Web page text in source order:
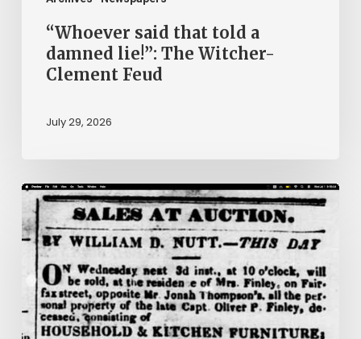
Feud“Whoever said that told a
damned lie!”: The Witcher-
Clement Feud
July 29, 2026
Ann
Brooks:
Piecing
Together
Life